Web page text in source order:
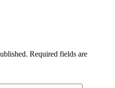
Required fields are